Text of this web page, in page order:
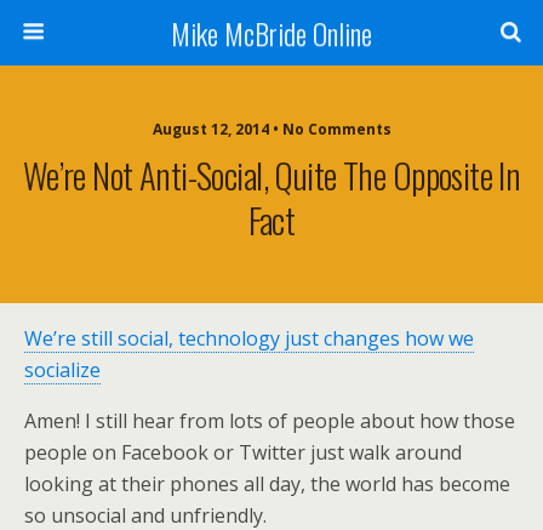
Mike McBride Online
August 12, 2014 • No Comments
We’re Not Anti-Social, Quite The Opposite In
Fact
We’re still social, technology just changes how we
socialize
Amen! I still hear from lots of people about how those
people on Facebook or Twitter just walk around
looking at their phones all day, the world has become
so unsocial and unfriendly.